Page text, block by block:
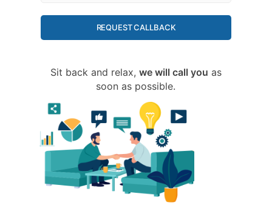
REQUEST CALLBACK
Sit back and relax, we will call you as
soon as possible.